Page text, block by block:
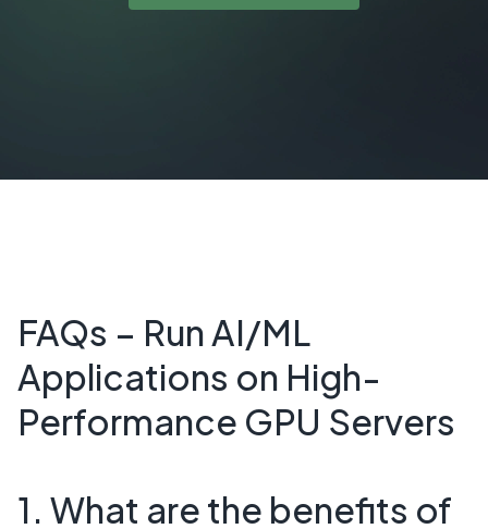
FAQs – Run AI/ML
Applications on High-
Performance GPU Servers
1. What are the benefits of